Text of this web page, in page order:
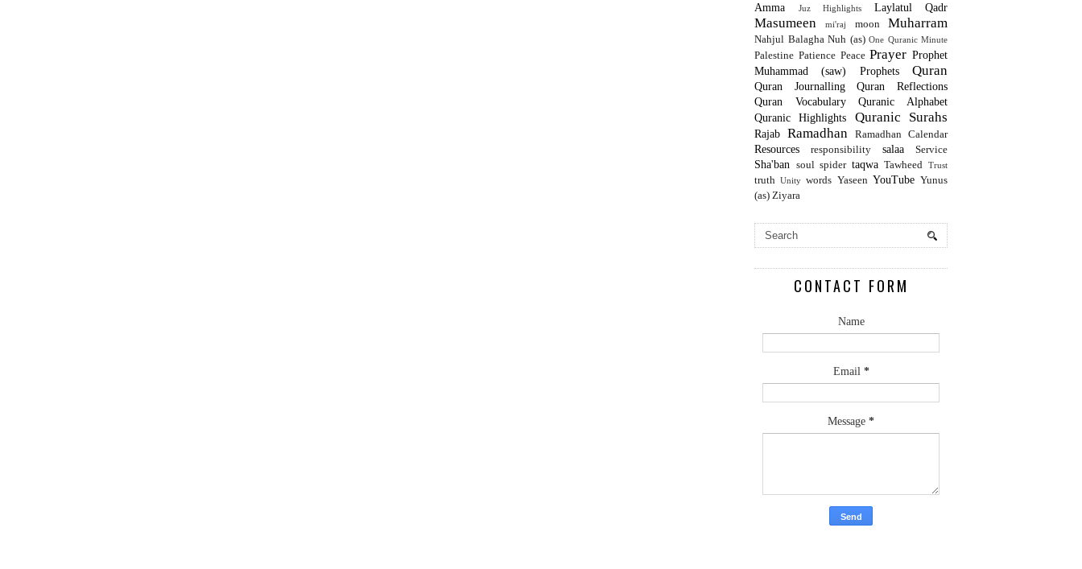
Amma
Juz Highlights Laylatul Qadr
Masumeen mi'raj moon Muharram
Nahjul Balagha Nuh (as) One Quranic Minute
Palestine Patience Peace Prayer Prophet
Muhammad (saw)
Prophets Quran
Quran Journalling
Quran Reflections
Quran Vocabulary
Quranic Alphabet
Quranic Highlights
Quranic Surahs
Rajab Ramadhan Ramadhan Calendar
Resources responsibility salaa Service
Sha'ban soul spider taqwa Tawheed Trust
truth Unity words Yaseen YouTube Yunus
(as) Ziyara
CONTACT FORM
Name
Email *
Message *